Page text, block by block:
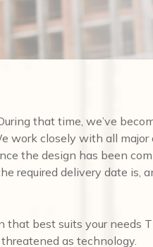
that time, we’ve
work closely with all major
the design has been
required delivery date is,
best suits your needs
as technology.